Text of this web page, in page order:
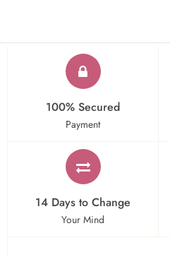
100% Secured
Payment
14 Days to Change
Your Mind